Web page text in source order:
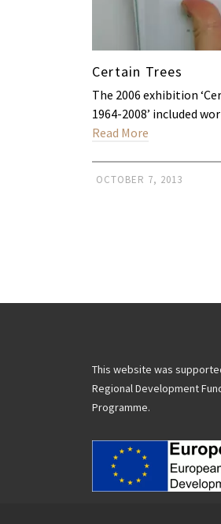
Certain Trees
The 2006 exhibition
1964-2008’ included
Read More
OCTOBER 7, 2013
This website was
Regional Development
Programme.